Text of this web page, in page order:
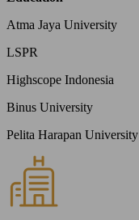
Atma Jaya University
LSPR
Highscope Indonesia
Binus University
Pelita Harapan University